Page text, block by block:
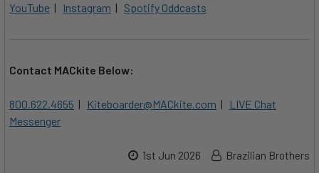
YouTube | Instagram | Spotify Oddcasts
Contact MACkite Below:
800.622.4655 | Kiteboarder@MACkite.com |
LIVE Chat
Messenger
1st Jun 2026 Brazilian Brothers